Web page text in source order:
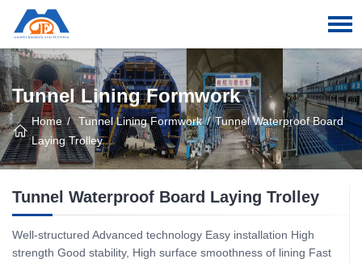
Tunnel Lining Formwork
Home Tunnel Lining Formwork
Tunnel Waterproof Board
Laying Trolley
Tunnel Waterproof Board Laying Trolley
Well-structured Advanced technology Easy installation High
strength Good stability, High surface smoothness of lining Fast